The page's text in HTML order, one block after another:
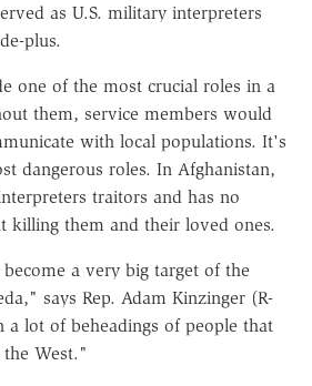
as U.S. military interpreters
plus.
one of the most crucial roles in a
them, service members would
with local populations. It's
dangerous roles. In Afghanistan,
traitors and has no
killing them and their loved ones.
a very big target of the
says Rep. Adam Kinzinger (R-
lot of beheadings of people that
West."